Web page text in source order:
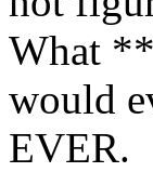
What
would
EVER.